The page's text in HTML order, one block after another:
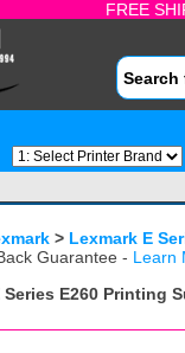
FREE
> Lexmark E
Guarantee - Learn
E260 Printing